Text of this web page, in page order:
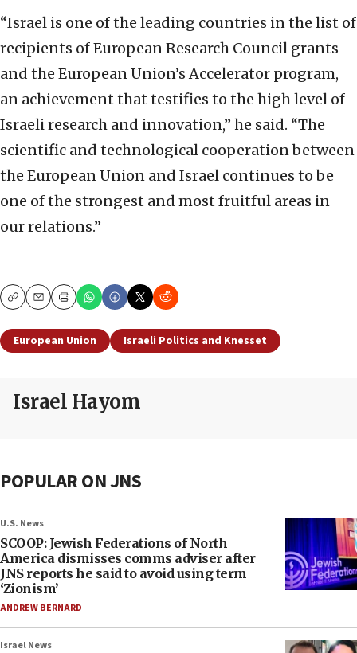
“Israel is one of the leading countries in the list of
recipients of European Research Council grants
and the European Union’s Accelerator program,
an achievement that testifies to the high level of
Israeli research and innovation,” he said. “The
scientific and technological cooperation between
the European Union and Israel continues to be
one of the strongest and most fruitful areas in
our relations.”
CopyEmailPrint
European Union Israeli Politics and Knesset
Israel Hayom
POPULAR ON JNS
U.S. News
SCOOP: Jewish Federations of North
America dismisses comms adviser after
JNS reports he said to avoid using term
‘Zionism’
ANDREW BERNARD
Israel News